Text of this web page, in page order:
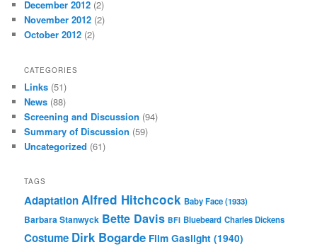
December 2012 (2)
November 2012 (2)
October 2012 (2)
CATEGORIES
Links (51)
News (88)
Screening and Discussion (94)
Summary of Discussion (59)
Uncategorized (61)
TAGS
AdaptationAlfred Hitchcock Baby Face (1933)
Barbara Stanwyck Bette Davis BFI Bluebeard Charles Dickens
Costume Dirk Bogarde Film Gaslight (1940)